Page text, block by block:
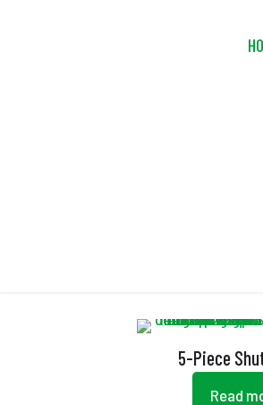
5-Piece
Read